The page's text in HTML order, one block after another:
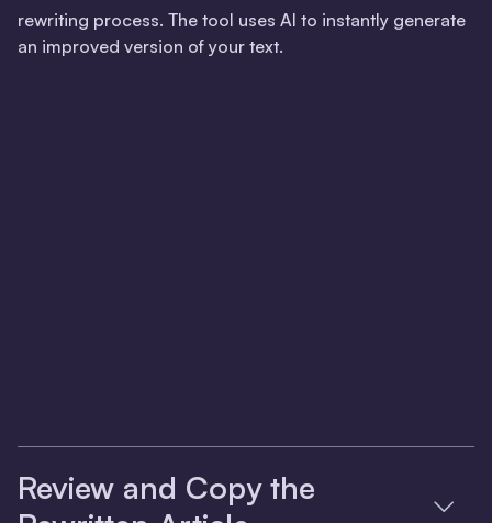
rewriting process. The tool uses AI to instantly generate
an improved version of your text.
Review and Copy the